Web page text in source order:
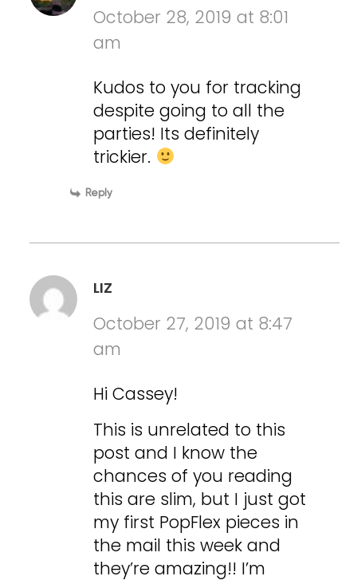
October 28, 2019 at 8:01
am
Kudos to you for tracking
despite going to all the
parties! Its definitely
trickier.
Reply
LIZ
October 27, 2019 at 8:47
am
Hi Cassey!
This is unrelated to this
post and I know the
chances of you reading
this are slim, but I just got
my first PopFlex pieces in
the mail this week and
they’re amazing!! I’m